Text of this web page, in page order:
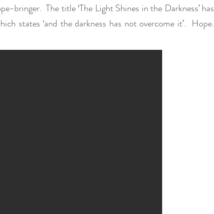
bringer. The title ‘The Light Shines in the Darkness’ has
states ‘and the darkness has not overcome it’. Hope.